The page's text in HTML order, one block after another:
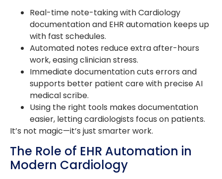
Real-time note-taking with Cardiology
documentation and EHR automation keeps up
with fast schedules.
Automated notes reduce extra after-hours
work, easing clinician stress.
Immediate documentation cuts errors and
supports better patient care with precise AI
medical scribe.
Using the right tools makes documentation
easier, letting cardiologists focus on patients.
It’s not magic—it’s just smarter work.
The Role of EHR Automation in
Modern Cardiology